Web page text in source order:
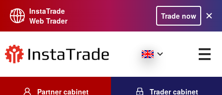
InstaTrade
Web Trader
Trade now
Partner cabinet Trader cabinet